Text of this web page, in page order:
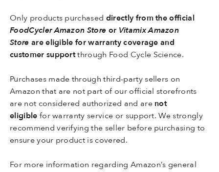
Only products purchased directly from the official
FoodCycler Amazon Storeor Vitamix Amazon
Storeare eligible for warranty coverage and
customer supportthrough Food Cycle Science.
Purchases made through third-party sellers on
Amazon that are not part of our official storefronts
are not considered authorized and arenot
eligiblefor warranty service or support. We strongly
recommend verifying the seller before purchasing to
ensure your product is covered.
For more information regarding Amazon’s general